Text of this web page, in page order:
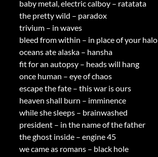
baby metal, electric calboy – ratatata
the pretty wild – paradox
trivium – in waves
bleed from within – in place of your halo
oceans ate alaska – hansha
fit for an autopsy – heads will hang
once human – eye of chaos
escape the fate – this war is ours
heaven shall burn – imminence
while she sleeps – brainwashed
president – in the name of the father
the ghost inside – engine 45
we came as romans – black hole